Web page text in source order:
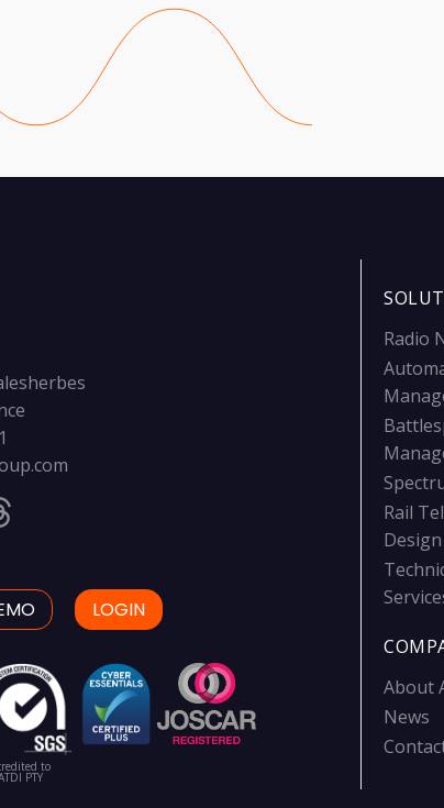
LOGIN
to
PTY
Radio
Rail
Design
About
News